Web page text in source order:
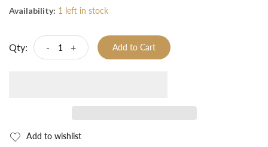
Availability: 1 left in stock
Qty: - + Add to Cart
Add to wishlist